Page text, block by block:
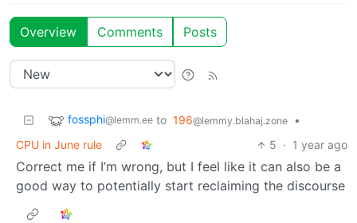
Overview Comments Posts
fossphi@lemm.ee to 196@lemmy.blahaj.zone
•
CPU in June rule
5 · 1 year ago
Correct me if I’m wrong, but I feel like it can also be a
good way to potentially start reclaiming the discourse